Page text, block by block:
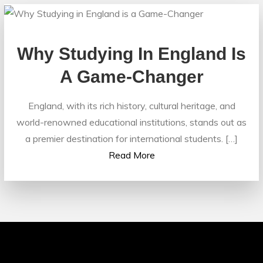
Why Studying In England Is
A Game-Changer
England, with its rich history, cultural heritage, and
world-renowned educational institutions, stands out as
a premier destination for international students. […]
Read More